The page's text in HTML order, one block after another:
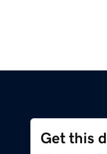
Get this